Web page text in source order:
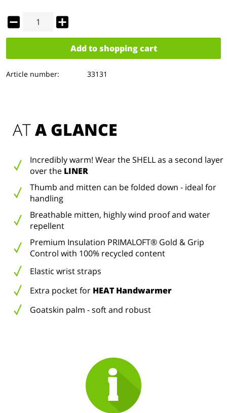
Add to shopping cart
Article number: 33131
AT A GLANCE
Incredibly warm! Wear the SHELL as a second layer
over the LINER
Thumb and mitten can be folded down - ideal for
handling
Breathable mitten, highly wind proof and water
repellent
Premium Insulation PRIMALOFT® Gold & Grip
Control with 100% recycled content
Elastic wrist straps
Extra pocket for HEAT Handwarmer
Goatskin palm - soft and robust